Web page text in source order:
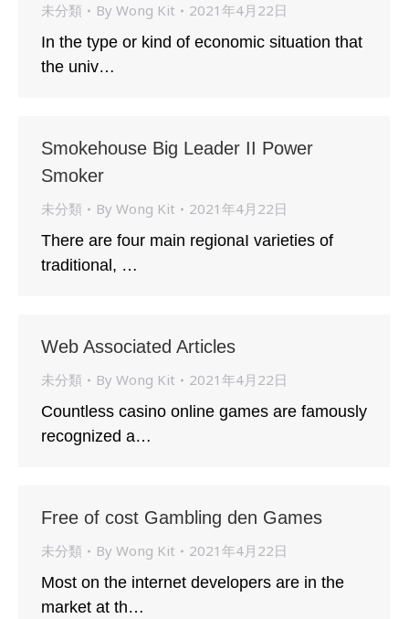
未分類 By Wong Kit
2021年4月22日
In the type or kind of economic situation that
the univ…
Smokehouse Big Leader II Power
Smoker
未分類 By Wong Kit
2021年4月22日
There are four main regionaI varieties of
traditional, …
Web Associated Articles
未分類 By Wong Kit
2021年4月22日
Countless casino online games are famously
recognized a…
Free of cost Gambling den Games
未分類 By Wong Kit
2021年4月22日
Most on the internet developers are in the
market at th…